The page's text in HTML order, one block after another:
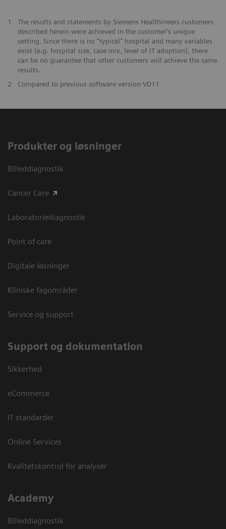
1
The results and statements by Siemens Healthineers customers
described herein were achieved in the customer's unique
setting. Since there is no "typical" hospital and many variables
exist (e.g. hospital size, case mix, level of IT adoption), there
can be no guarantee that other customers will achieve the same
results.
2
Compared to previous software version VD11
Produkter og løsninger
Billeddiagnostik
Cancer Care
Laboratoriediagnostik
Point of care
Digitale løsninger
Kliniske fagområder
Service og support
Support og dokumentation
Sikkerhed
eCommerce
IT standarder
Online Services
Kvalitetskontrol for analyser
Academy
Billeddiagnostik